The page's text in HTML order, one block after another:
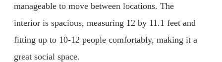
manageable to move between locations. The
interior is spacious, measuring 12 by 11.1 feet and
fitting up to 10-12 people comfortably, making it a
great social space.